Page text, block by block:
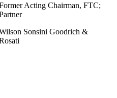
Acting Chairman, FTC;
Sonsini Goodrich &